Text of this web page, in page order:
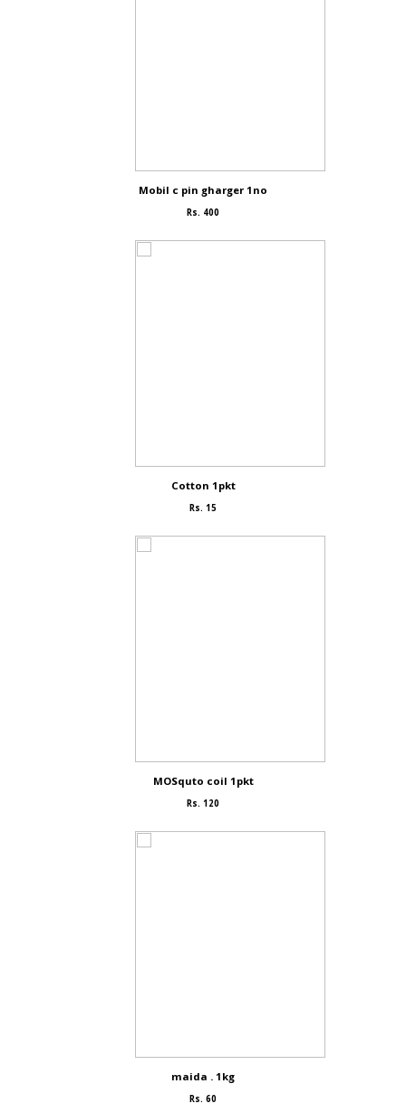
Mobil c pin gharger 1no
Rs. 400
Cotton 1pkt
Rs. 15
MOSquto coil 1pkt
Rs. 120
maida . 1kg
Rs. 60